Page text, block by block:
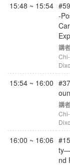
15:48 ~ 15:54
-
講
15:54 ~ 16:00
講
16:00 ~ 16:06
nd